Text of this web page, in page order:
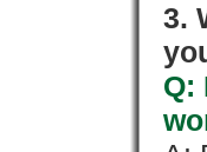
3.
Q: